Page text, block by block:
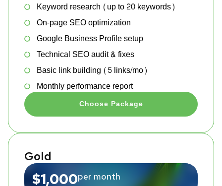
Keyword research (up to 20 keywords)
On-page SEO optimization
Google Business Profile setup
Technical SEO audit & fixes
Basic link building (5 links/mo)
Monthly performance report
Choose Package
Gold
$1,000per month